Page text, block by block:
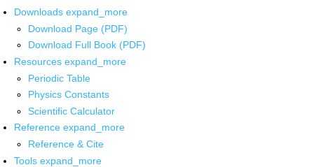
Downloads expand_more
Download Page (PDF)
Download Full Book (PDF)
Resources expand_more
Periodic Table
Physics Constants
Scientific Calculator
Reference expand_more
Reference & Cite
Tools expand_more